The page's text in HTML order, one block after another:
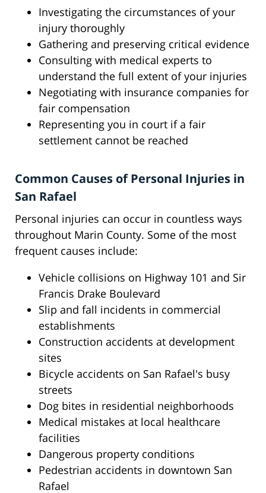
Investigating the circumstances of your
injury thoroughly
Gathering and preserving critical evidence
Consulting with medical experts to
understand the full extent of your injuries
Negotiating with insurance companies for
fair compensation
Representing you in court if a fair
settlement cannot be reached
Common Causes of Personal Injuries in
San Rafael
Personal injuries can occur in countless ways
throughout Marin County. Some of the most
frequent causes include:
Vehicle collisions on Highway 101 and Sir
Francis Drake Boulevard
Slip and fall incidents in commercial
establishments
Construction accidents at development
sites
Bicycle accidents on San Rafael's busy
streets
Dog bites in residential neighborhoods
Medical mistakes at local healthcare
facilities
Dangerous property conditions
Pedestrian accidents in downtown San
Rafael